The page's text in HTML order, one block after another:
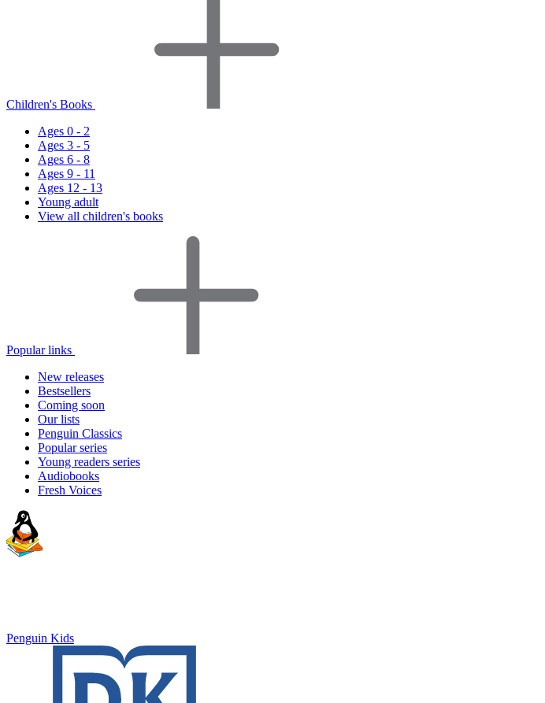
Children's Books
Ages 0 - 2
Ages 3 - 5
Ages 6 - 8
Ages 9 - 11
Ages 12 - 13
Young adult
View all children's books
Popular links
New releases
Bestsellers
Coming soon
Our lists
Penguin Classics
Popular series
Young readers series
Audiobooks
Fresh Voices
Penguin Kids